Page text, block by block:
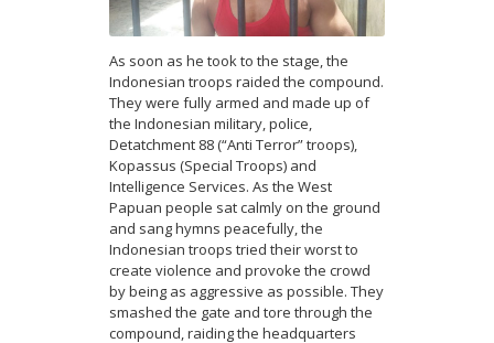
As soon as he took to the stage, the
Indonesian troops raided the compound.
They were fully armed and made up of
the Indonesian military, police,
Detatchment 88 (“Anti Terror” troops),
Kopassus (Special Troops) and
Intelligence Services. As the West
Papuan people sat calmly on the ground
and sang hymns peacefully, the
Indonesian troops tried their worst to
create violence and provoke the crowd
by being as aggressive as possible. They
smashed the gate and tore through the
compound, raiding the headquarters